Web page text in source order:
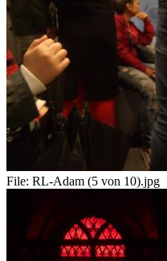
File: RL-Adam (5 von 10).jpg